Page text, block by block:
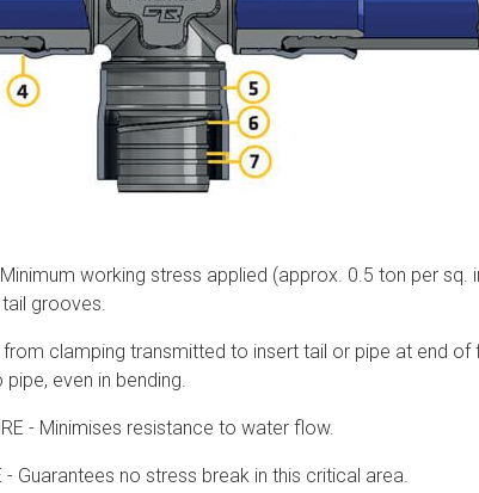
Minimum working stress applied (approx. 0.5 ton per sq.
grooves.
from clamping transmitted to insert tail or pipe at end of
even in bending.
- Minimises resistance to water flow.
- Guarantees no stress break in this critical area.